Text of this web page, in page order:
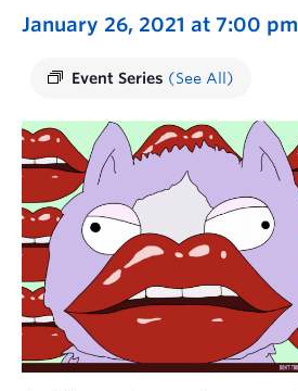
January 26, 2021 at 7:00 pm
Event Series (See All)